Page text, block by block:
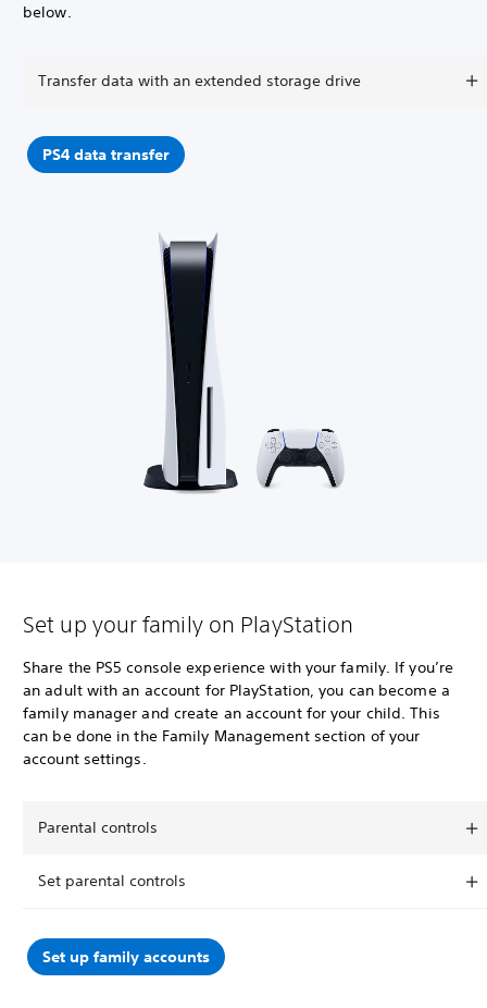
below.
Transfer data with an extended storage drive
PS4 data transfer
Set up your family on PlayStation
Share the PS5 console experience with your family. If you’re
an adult with an account for PlayStation, you can become a
family manager and create an account for your child. This
can be done in the Family Management section of your
account settings.
Parental controls
Set parental controls
Set up family accounts